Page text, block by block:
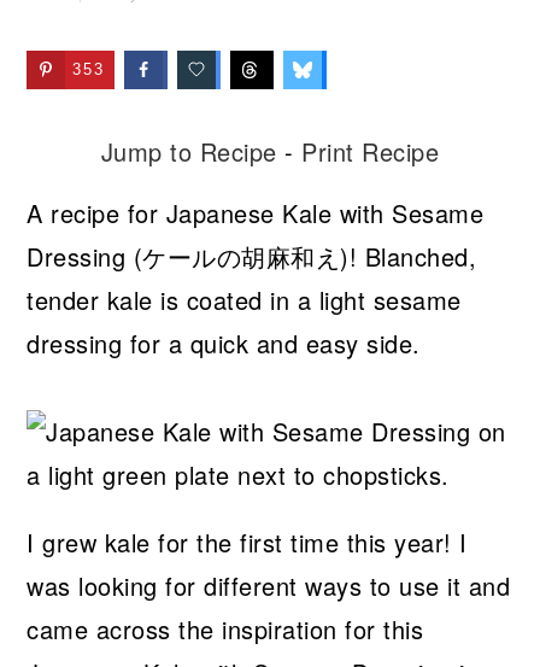
353
Jump to Recipe - Print Recipe
A recipe for Japanese Kale with Sesame
Dressing (ケールの胡麻和え)! Blanched,
tender kale is coated in a light sesame
dressing for a quick and easy side.
I grew kale for the first time this year! I
was looking for different ways to use it and
came across the inspiration for this